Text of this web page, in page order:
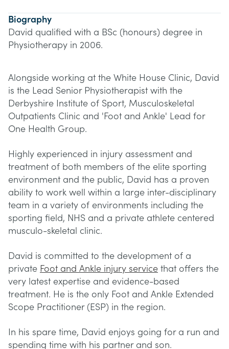
Biography
David qualified with a BSc (honours) degree in
Physiotherapy in 2006.
Alongside working at the White House Clinic, David
is the Lead Senior Physiotherapist with the
Derbyshire Institute of Sport, Musculoskeletal
Outpatients Clinic and 'Foot and Ankle' Lead for
One Health Group.
Highly experienced in injury assessment and
treatment of both members of the elite sporting
environment and the public, David has a proven
ability to work well within a large inter-disciplinary
team in a variety of environments including the
sporting field, NHS and a private athlete centered
musculo-skeletal clinic.
David is committed to the development of a
private Foot and Ankle injury service that offers the
very latest expertise and evidence-based
treatment. He is the only Foot and Ankle Extended
Scope Practitioner (ESP) in the region.
In his spare time, David enjoys going for a run and
spending time with his partner and son.